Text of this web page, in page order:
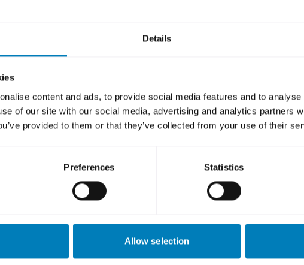
Details
content and ads, to provide social media features and to
of our site with our social media, advertising and analytics partners
provided to them or that they’ve collected from your use of their
Preferences Statistics
Allow selection
Swedish export
was founded in
and since 2003
The Swedish export
Our financing and the
form the Swedish